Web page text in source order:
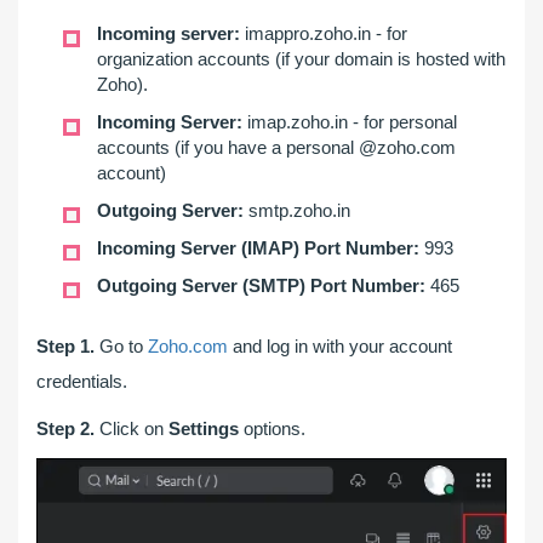
Incoming server: imappro.zoho.in - for
organization accounts (if your domain is hosted with
Zoho).
Incoming Server: imap.zoho.in - for personal
accounts (if you have a personal @zoho.com
account)
Outgoing Server: smtp.zoho.in
Incoming Server (IMAP) Port Number: 993
Outgoing Server (SMTP) Port Number: 465
Step 1. Go to Zoho.com and log in with your account
credentials.
Step 2. Click on Settings options.